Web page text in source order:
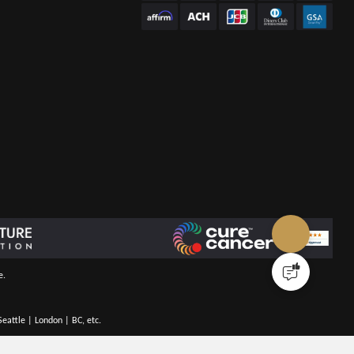
| London | BC, etc.